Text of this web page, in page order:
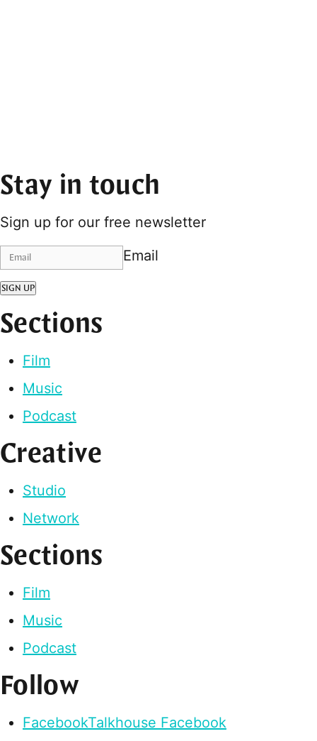
Stay in touch
Sign up for our free newsletter
Email
SIGN UP
Sections
Film
Music
Podcast
Creative
Studio
Network
Sections
Film
Music
Podcast
Follow
FacebookTalkhouse Facebook